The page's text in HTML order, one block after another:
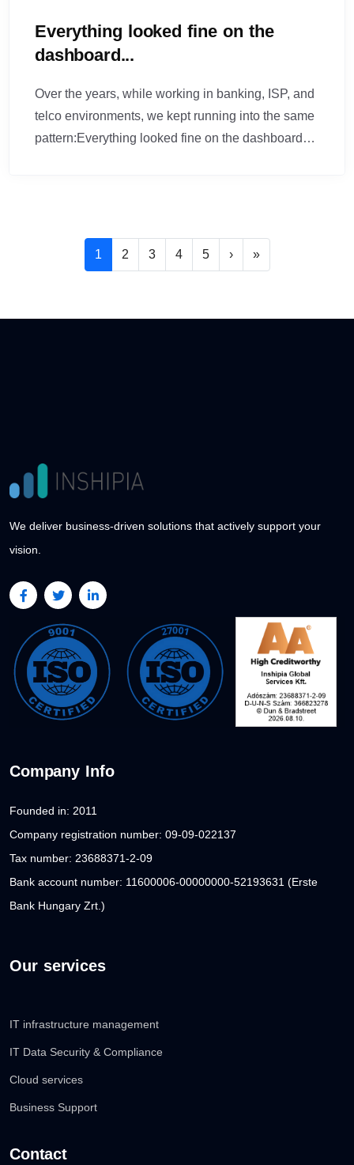
Everything looked fine on the
dashboard...
Over the years, while working in banking, ISP, and
telco environments, we kept running into the same
pattern:Everything looked fine on the dashboard…
1 2 3 4 5 ›Következő oldal
»Utolsó oldal
We deliver business-driven solutions that actively support your
vision.
Company Info
Founded in: 2011
Company registration number: 09-09-022137
Tax number: 23688371-2-09
Bank account number: 11600006-00000000-52193631 (Erste
Bank Hungary Zrt.)
Our services
IT infrastructure management
IT Data Security & Compliance
Cloud services
Business Support
Contact